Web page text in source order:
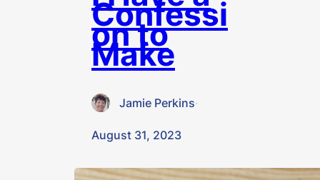
Confessi
on to
Make
Jamie Perkins·
August 31, 2023